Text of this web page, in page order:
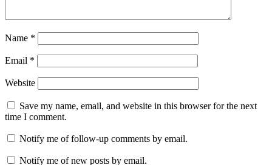
Name *
Email *
Website
Save my name, email, and website in this browser for the next
time I comment.
Notify me of follow-up comments by email.
Notify me of new posts by email.